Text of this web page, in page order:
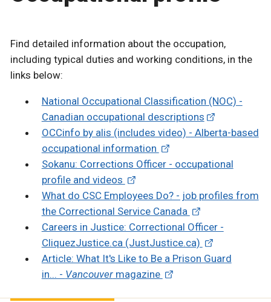
Find detailed information about the occupation,
including typical duties and working conditions, in the
links below:
National Occupational Classification (NOC) -
Canadian occupational descriptions
OCCinfo by alis (includes video) - Alberta-based
occupational information
Sokanu: Corrections Officer - occupational
profile and videos
What do CSC Employees Do? - job profiles from
the Correctional Service Canada
Careers in Justice: Correctional Officer -
CliquezJustice.ca (JustJustice.ca)
Article: What It's Like to Be a Prison Guard
in... - Vancouvermagazine